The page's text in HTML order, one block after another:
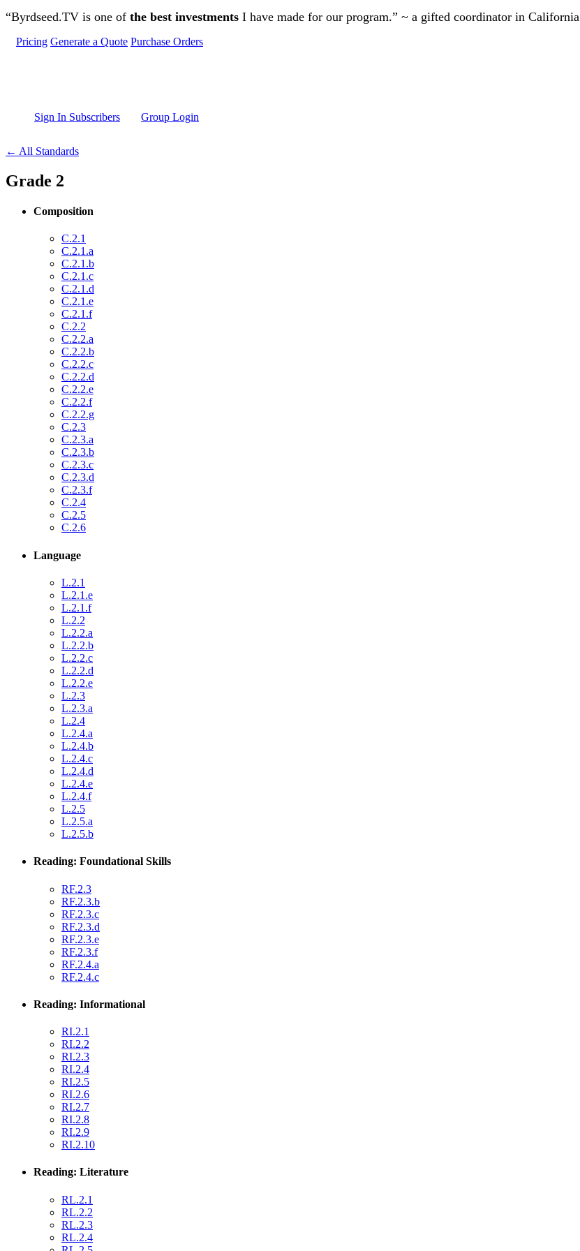
Skip to main content
“Byrdseed.TV is one of the best investments I have made for our program.” ~ a gifted coordinator in California
Pricing Generate a Quote Purchase Orders
Sign In Subscribers Group Login
← All Standards
Grade 2
Composition
C.2.1
C.2.1.a
C.2.1.b
C.2.1.c
C.2.1.d
C.2.1.e
C.2.1.f
C.2.2
C.2.2.a
C.2.2.b
C.2.2.c
C.2.2.d
C.2.2.e
C.2.2.f
C.2.2.g
C.2.3
C.2.3.a
C.2.3.b
C.2.3.c
C.2.3.d
C.2.3.f
C.2.4
C.2.5
C.2.6
Language
L.2.1
L.2.1.e
L.2.1.f
L.2.2
L.2.2.a
L.2.2.b
L.2.2.c
L.2.2.d
L.2.2.e
L.2.3
L.2.3.a
L.2.4
L.2.4.a
L.2.4.b
L.2.4.c
L.2.4.d
L.2.4.e
L.2.4.f
L.2.5
L.2.5.a
L.2.5.b
Reading: Foundational Skills
RF.2.3
RF.2.3.b
RF.2.3.c
RF.2.3.d
RF.2.3.e
RF.2.3.f
RF.2.4.a
RF.2.4.c
Reading: Informational
RI.2.1
RI.2.2
RI.2.3
RI.2.4
RI.2.5
RI.2.6
RI.2.7
RI.2.8
RI.2.9
RI.2.10
Reading: Literature
RL.2.1
RL.2.2
RL.2.3
RL.2.4